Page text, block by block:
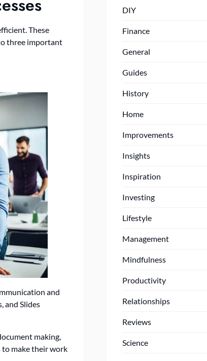
These
three important
and
and Slides
making,
to make their work
DIY
Finance
General
Guides
History
Home
Improvements
Insights
Inspiration
Investing
Lifestyle
Management
Mindfulness
Productivity
Relationships
Reviews
Science